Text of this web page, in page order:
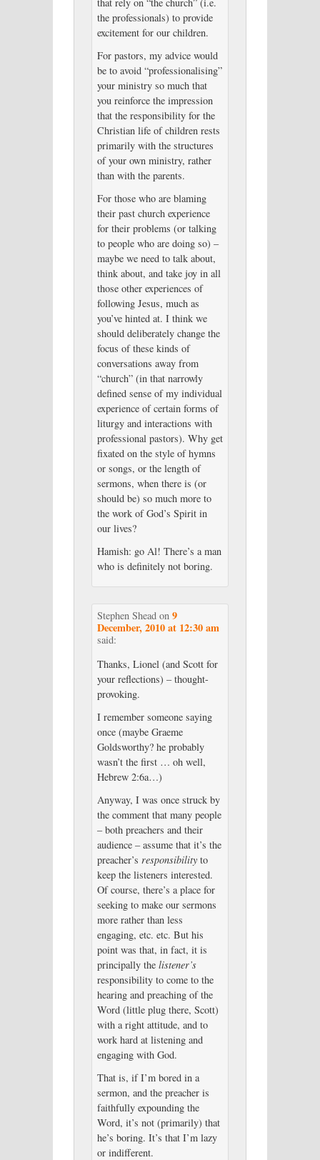
that rely on “the church” (i.e.
the professionals) to provide
excitement for our children.
For pastors, my advice would
be to avoid “professionalising”
your ministry so much that
you reinforce the impression
that the responsibility for the
Christian life of children rests
primarily with the structures
of your own ministry, rather
than with the parents.
For those who are blaming
their past church experience
for their problems (or talking
to people who are doing so) –
maybe we need to talk about,
think about, and take joy in all
those other experiences of
following Jesus, much as
you’ve hinted at. I think we
should deliberately change the
focus of these kinds of
conversations away from
“church” (in that narrowly
defined sense of my individual
experience of certain forms of
liturgy and interactions with
professional pastors). Why get
fixated on the style of hymns
or songs, or the length of
sermons, when there is (or
should be) so much more to
the work of God’s Spirit in
our lives?
Hamish: go Al! There’s a man
who is definitely not boring.
Stephen Sheadon 9
December, 2010 at 12:30 am
said:
Thanks, Lionel (and Scott for
your reflections) – thought-
provoking.
I remember someone saying
once (maybe Graeme
Goldsworthy? he probably
wasn’t the first … oh well,
Hebrew 2:6a…)
Anyway, I was once struck by
the comment that many people
– both preachers and their
audience – assume that it’s the
preacher’s responsibilityto
keep the listeners interested.
Of course, there’s a place for
seeking to make our sermons
more rather than less
engaging, etc. etc. But his
point was that, in fact, it is
principally the listener’s
responsibility to come to the
hearing and preaching of the
Word (little plug there, Scott)
with a right attitude, and to
work hard at listening and
engaging with God.
That is, if I’m bored in a
sermon, and the preacher is
faithfully expounding the
Word, it’s not (primarily) that
he’s boring. It’s that I’m lazy
or indifferent.